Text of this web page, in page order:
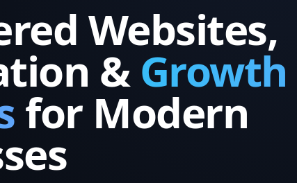
Websites,
&Growth
for Modern